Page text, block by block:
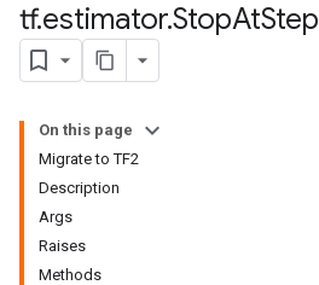
tf.estimator.StopAtStep
On this page
Migrate to TF2
Description
Args
Raises
Methods